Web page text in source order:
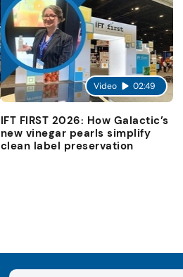
Video 02:49
IFT FIRST 2026: How Galactic’s
new vinegar pearls simplify
clean label preservation